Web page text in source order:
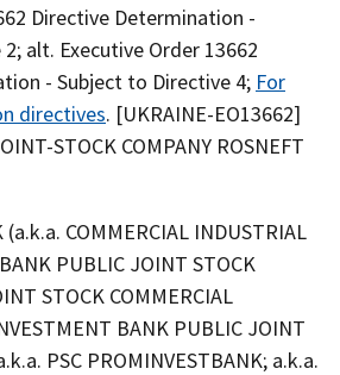
Directive Determination -
alt. Executive Order 13662
- Subject to Directive 4; For
directives. [UKRAINE-EO13662]
STOCK COMPANY ROSNEFT
COMMERCIAL INDUSTRIAL
PUBLIC JOINT STOCK
STOCK COMMERCIAL
BANK PUBLIC JOINT
PSC PROMINVESTBANK; a.k.a.